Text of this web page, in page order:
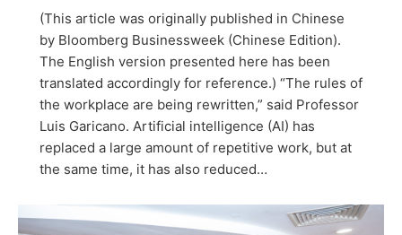
(This article was originally published in Chinese
by Bloomberg Businessweek (Chinese Edition).
The English version presented here has been
translated accordingly for reference.) “The rules of
the workplace are being rewritten,” said Professor
Luis Garicano. Artificial intelligence (AI) has
replaced a large amount of repetitive work, but at
the same time, it has also reduced…